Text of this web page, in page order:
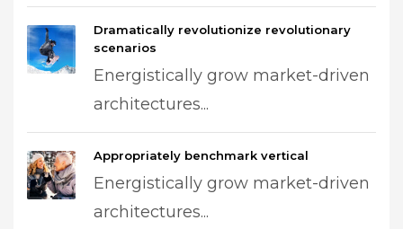
Dramatically revolutionize revolutionary
scenarios
Energistically grow market-driven
architectures...
Appropriately benchmark vertical
Energistically grow market-driven
architectures...